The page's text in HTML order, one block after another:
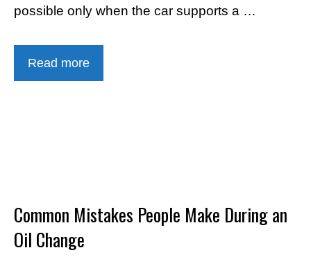
possible only when the car supports a …
Read more
Common Mistakes People Make During an
Oil Change